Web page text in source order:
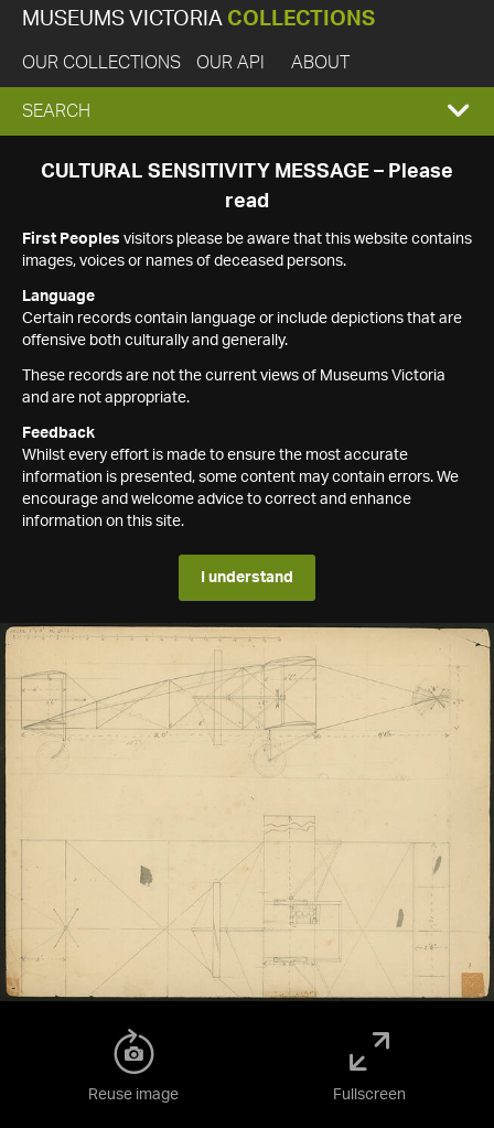
MUSEUMS VICTORIA COLLECTIONS
OUR COLLECTIONS OUR API ABOUT
EXPAND
SEARCH
SEARCH
CULTURAL SENSITIVITY MESSAGE – Please
read
First Peoples visitors please be aware that this website contains
images, voices or names of deceased persons.
Language
Certain records contain language or include depictions that are
offensive both culturally and generally.
These records are not the current views of Museums Victoria
and are not appropriate.
Feedback
Whilst every effort is made to ensure the most accurate
information is presented, some content may contain errors. We
encourage and welcome advice to correct and enhance
information on this site.
I understand
Reuse image Fullscreen